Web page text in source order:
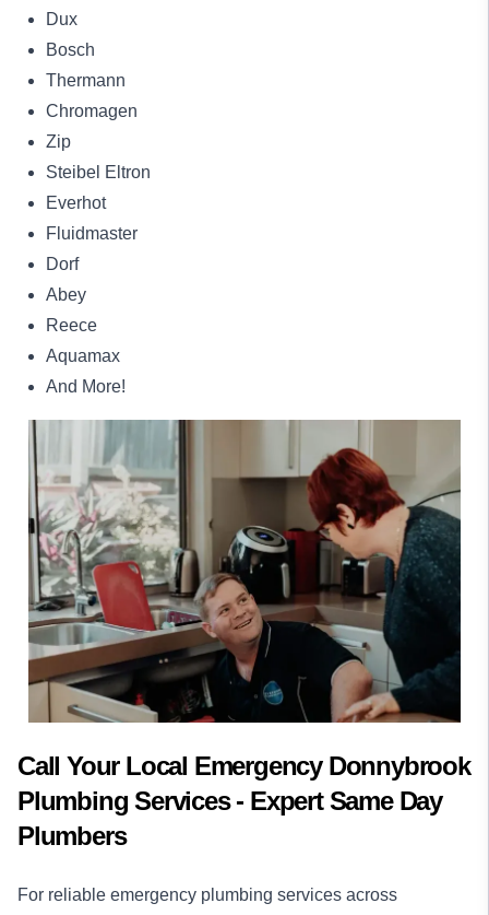
Dux
Bosch
Thermann
Chromagen
Zip
Steibel Eltron
Everhot
Fluidmaster
Dorf
Abey
Reece
Aquamax
And More!
Call Your Local Emergency Donnybrook
Plumbing Services - Expert Same Day
Plumbers
For reliable emergency plumbing services across